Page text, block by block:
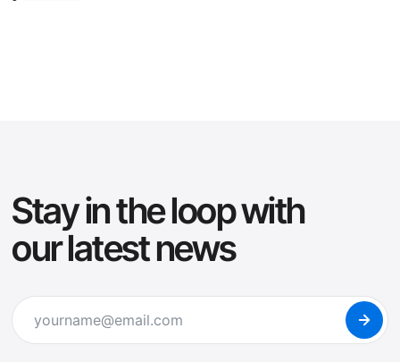
Stay in the loop with
our latest news